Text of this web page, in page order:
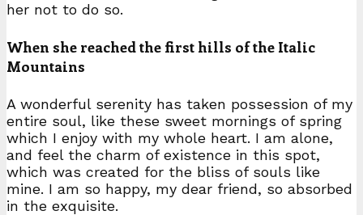
her not to do so.
When she reached the first hills of the Italic
Mountains
A wonderful serenity has taken possession of my
entire soul, like these sweet mornings of spring
which I enjoy with my whole heart. I am alone,
and feel the charm of existence in this spot,
which was created for the bliss of souls like
mine. I am so happy, my dear friend, so absorbed
in the exquisite.